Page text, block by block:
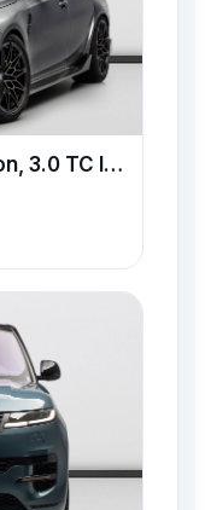
2025 BMW M3 Competition, 3.0 TC I6, AWD, 523bhp